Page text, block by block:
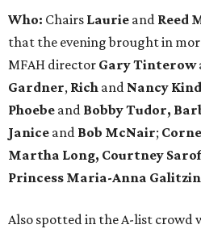
Who: Chairs Laurie and Reed
that the evening brought in
MFAH director Gary Tinterow
Gardner, Rich and Nancy
Phoebe and Bobby Tudor,
Janice and Bob McNair;
Martha Long, Courtney
Princess Maria-Anna
Also spotted in the A-list crowd